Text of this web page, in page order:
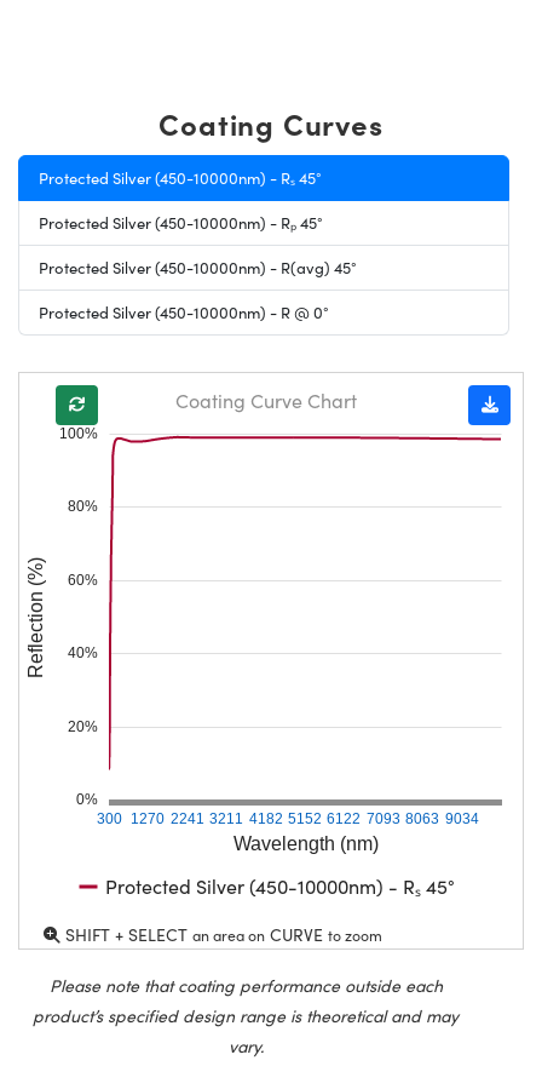
Coating Curves
Protected Silver (450-10000nm) - Rₛ 45°
Protected Silver (450-10000nm) - Rₚ 45°
Protected Silver (450-10000nm) - R(avg) 45°
Protected Silver (450-10000nm) - R @ 0°
Wavelength (nm)
300 1270 2241 3211 4182 5152 6122 7093 8063 9034
0%
20%
40%
60%
80%
100%
Reflection (%)
Coating Curve Chart
Protected Silver (450-10000nm) - Rₛ 45°
SHIFT + SELECT an area on CURVE to zoom
Please note that coating performance outside each
product’s specified design range is theoretical and may
vary.